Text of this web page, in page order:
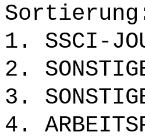
1. SSCI-
2.
3.
4.